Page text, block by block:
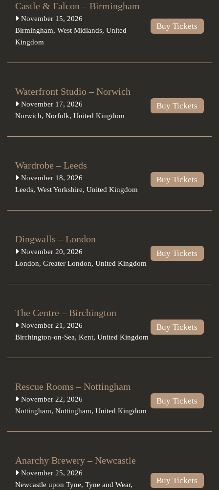
Castle & Falcon – Birmingham
November 15, 2026
Birmingham, West Midlands, United
Kingdom
Buy Tickets
Waterfront Studio – Norwich
November 17, 2026
Norwich, Norfolk, United Kingdom
Buy Tickets
Wardrobe – Leeds
November 18, 2026
Leeds, West Yorkshire, United Kingdom
Buy Tickets
Dingwalls – London
November 20, 2026
London, Greater London, United Kingdom
Buy Tickets
The Centre – Birchington
November 21, 2026
Birchington-on-Sea, Kent, United Kingdom
Buy Tickets
Rescue Rooms – Nottingham
November 22, 2026
Nottingham, Nottingham, United Kingdom
Buy Tickets
Anarchy Brewery – Newcastle
November 25, 2026
Newcastle upon Tyne, Tyne and Wear, Buy Tickets